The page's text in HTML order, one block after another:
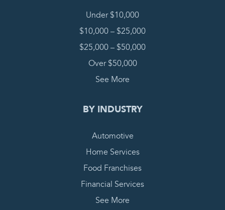
Under $10,000
$10,000 – $25,000
$25,000 – $50,000
Over $50,000
See More
BY INDUSTRY
Automotive
Home Services
Food Franchises
Financial Services
See More